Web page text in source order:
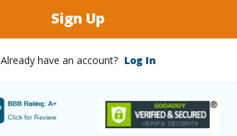
Sign Up
Already have an account? Log In
Unit